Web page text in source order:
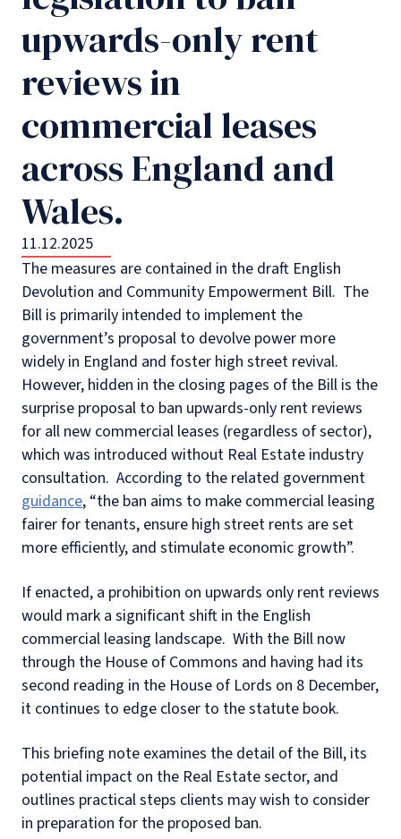
upwards-only rent
reviews in
commercial leases
across England and
Wales.
11.12.2025
The measures are contained in the draft English
Devolution and Community Empowerment Bill. The
Bill is primarily intended to implement the
government’s proposal to devolve power more
widely in England and foster high street revival.
However, hidden in the closing pages of the Bill is the
surprise proposal to ban upwards-only rent reviews
for all new commercial leases (regardless of sector),
which was introduced without Real Estate industry
consultation. According to the related government
guidance, “the ban aims to make commercial leasing
fairer for tenants, ensure high street rents are set
more efficiently, and stimulate economic growth”.
If enacted, a prohibition on upwards only rent reviews
would mark a significant shift in the English
commercial leasing landscape. With the Bill now
through the House of Commons and having had its
second reading in the House of Lords on 8 December,
it continues to edge closer to the statute book.
This briefing note examines the detail of the Bill, its
potential impact on the Real Estate sector, and
outlines practical steps clients may wish to consider
in preparation for the proposed ban.